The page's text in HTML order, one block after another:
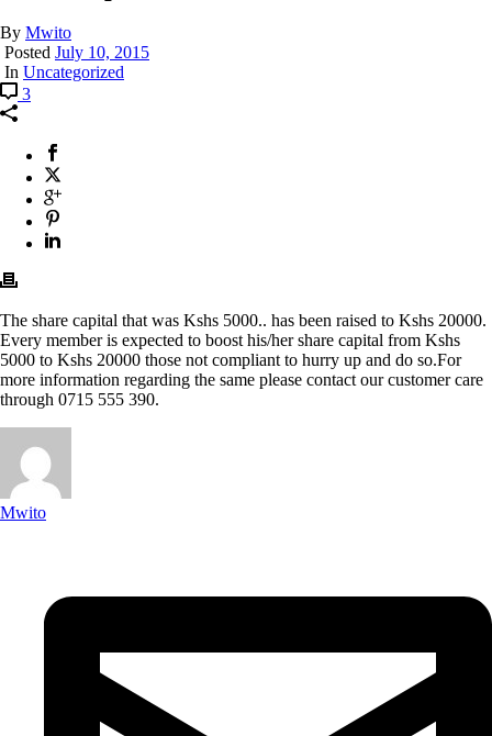
By Mwito
Posted July 10, 2015
In Uncategorized
3
The share capital that was Kshs 5000.. has been raised to Kshs 20000.
Every member is expected to boost his/her share capital from Kshs
5000 to Kshs 20000 those not compliant to hurry up and do so.For
more information regarding the same please contact our customer care
through 0715 555 390.
Mwito